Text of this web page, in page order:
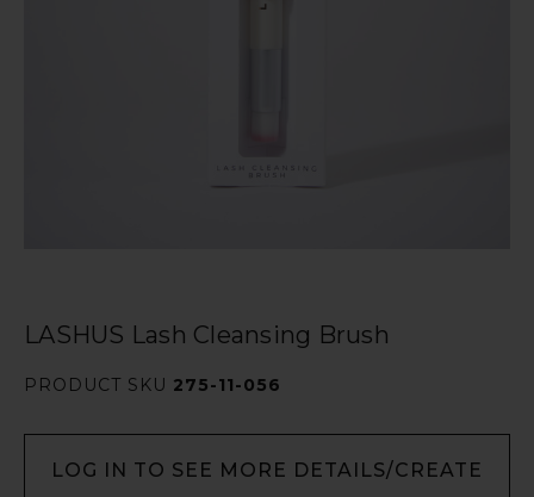
LASHUS Lash Cleansing Brush
PRODUCT SKU 275-11-056
LOG IN TO SEE MORE DETAILS/CREATE